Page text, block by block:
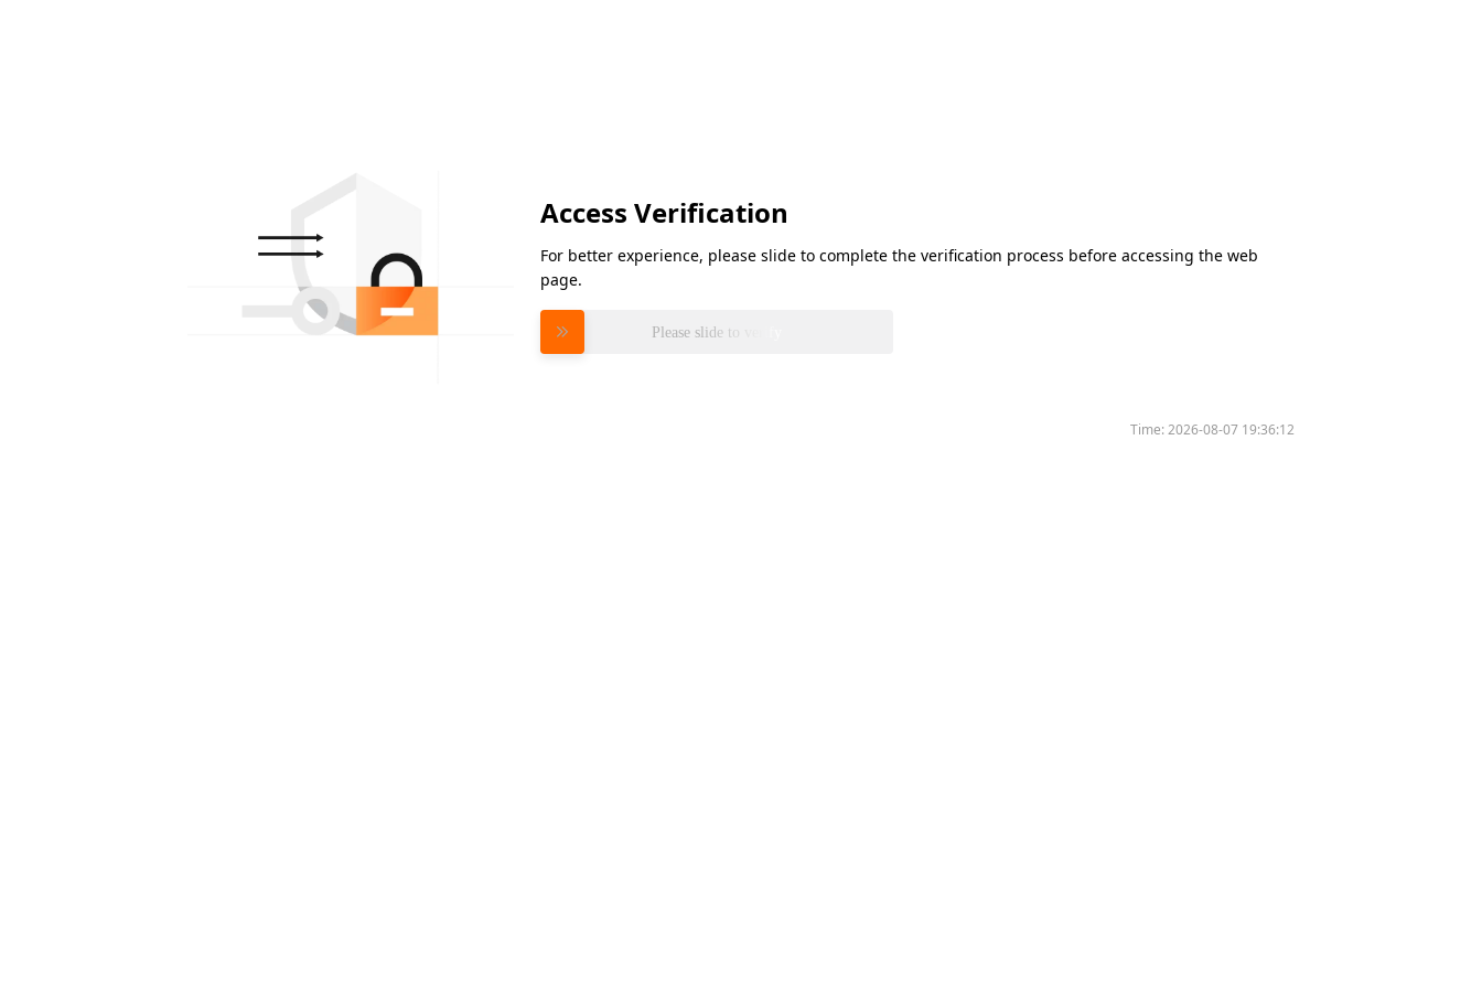
Access Verification
For better experience, please slide to complete the verification process before accessing the web
page.
Please slide to verify
Time:2026-08-07 19:36:12